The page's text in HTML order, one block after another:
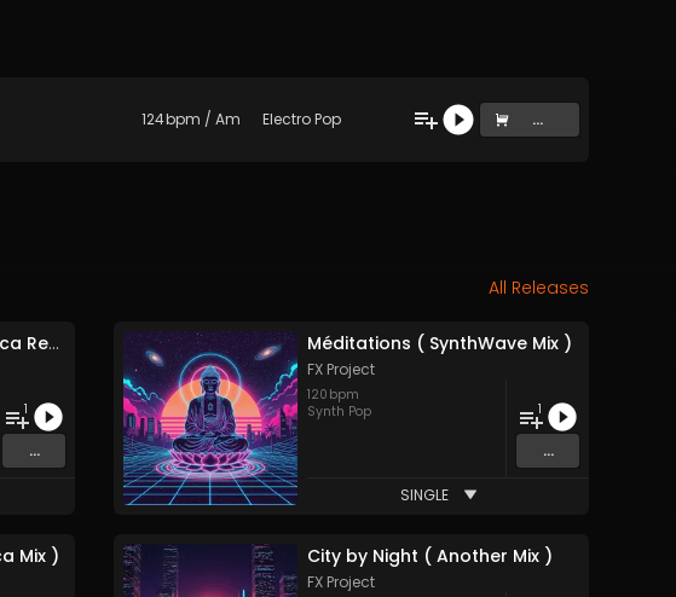
124bpm / Am Electro Pop ...
All Releases
City by Night ( Electronica Remix )
1
...
Méditations ( SynthWave Mix )
FX Project
120 bpm
Synth Pop
1
...
SINGLE
Mix ) City by Night ( Another Mix )
FX Project